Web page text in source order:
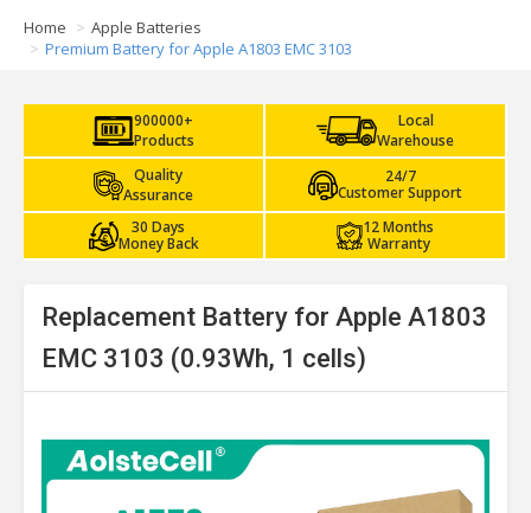
Home
Apple Batteries
Premium Battery for Apple A1803 EMC 3103
900000+
Products
Local
Warehouse
Quality
Assurance
24/7
Customer Support
30 Days
Money Back
12 Months
Warranty
Replacement Battery for Apple A1803
EMC 3103 (0.93Wh, 1 cells)